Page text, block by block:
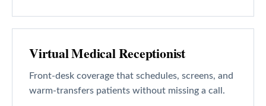
Virtual Medical Receptionist
Front-desk coverage that schedules, screens, and
warm-transfers patients without missing a call.